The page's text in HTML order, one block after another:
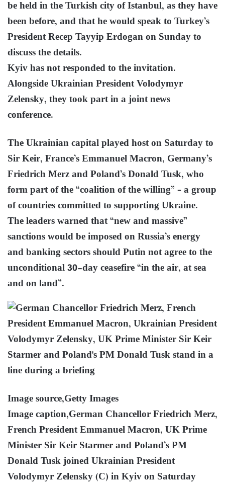
be held in the Turkish city of Istanbul, as they have
been before, and that he would speak to Turkey’s
President Recep Tayyip Erdogan on Sunday to
discuss the details.
Kyiv has not responded to the invitation.
Alongside Ukrainian President Volodymyr
Zelensky, they took part in a joint news
conference.
The Ukrainian capital played host on Saturday to
Sir Keir, France’s Emmanuel Macron, Germany’s
Friedrich Merz and Poland’s Donald Tusk, who
form part of the “coalition of the willing” – a group
of countries committed to supporting Ukraine.
The leaders warned that “new and massive”
sanctions would be imposed on Russia’s energy
and banking sectors should Putin not agree to the
unconditional 30-day ceasefire “in the air, at sea
and on land”.
Image source,Getty Images
Image caption,German Chancellor Friedrich Merz,
French President Emmanuel Macron, UK Prime
Minister Sir Keir Starmer and Poland’s PM
Donald Tusk joined Ukrainian President
Volodymyr Zelensky (C) in Kyiv on Saturday